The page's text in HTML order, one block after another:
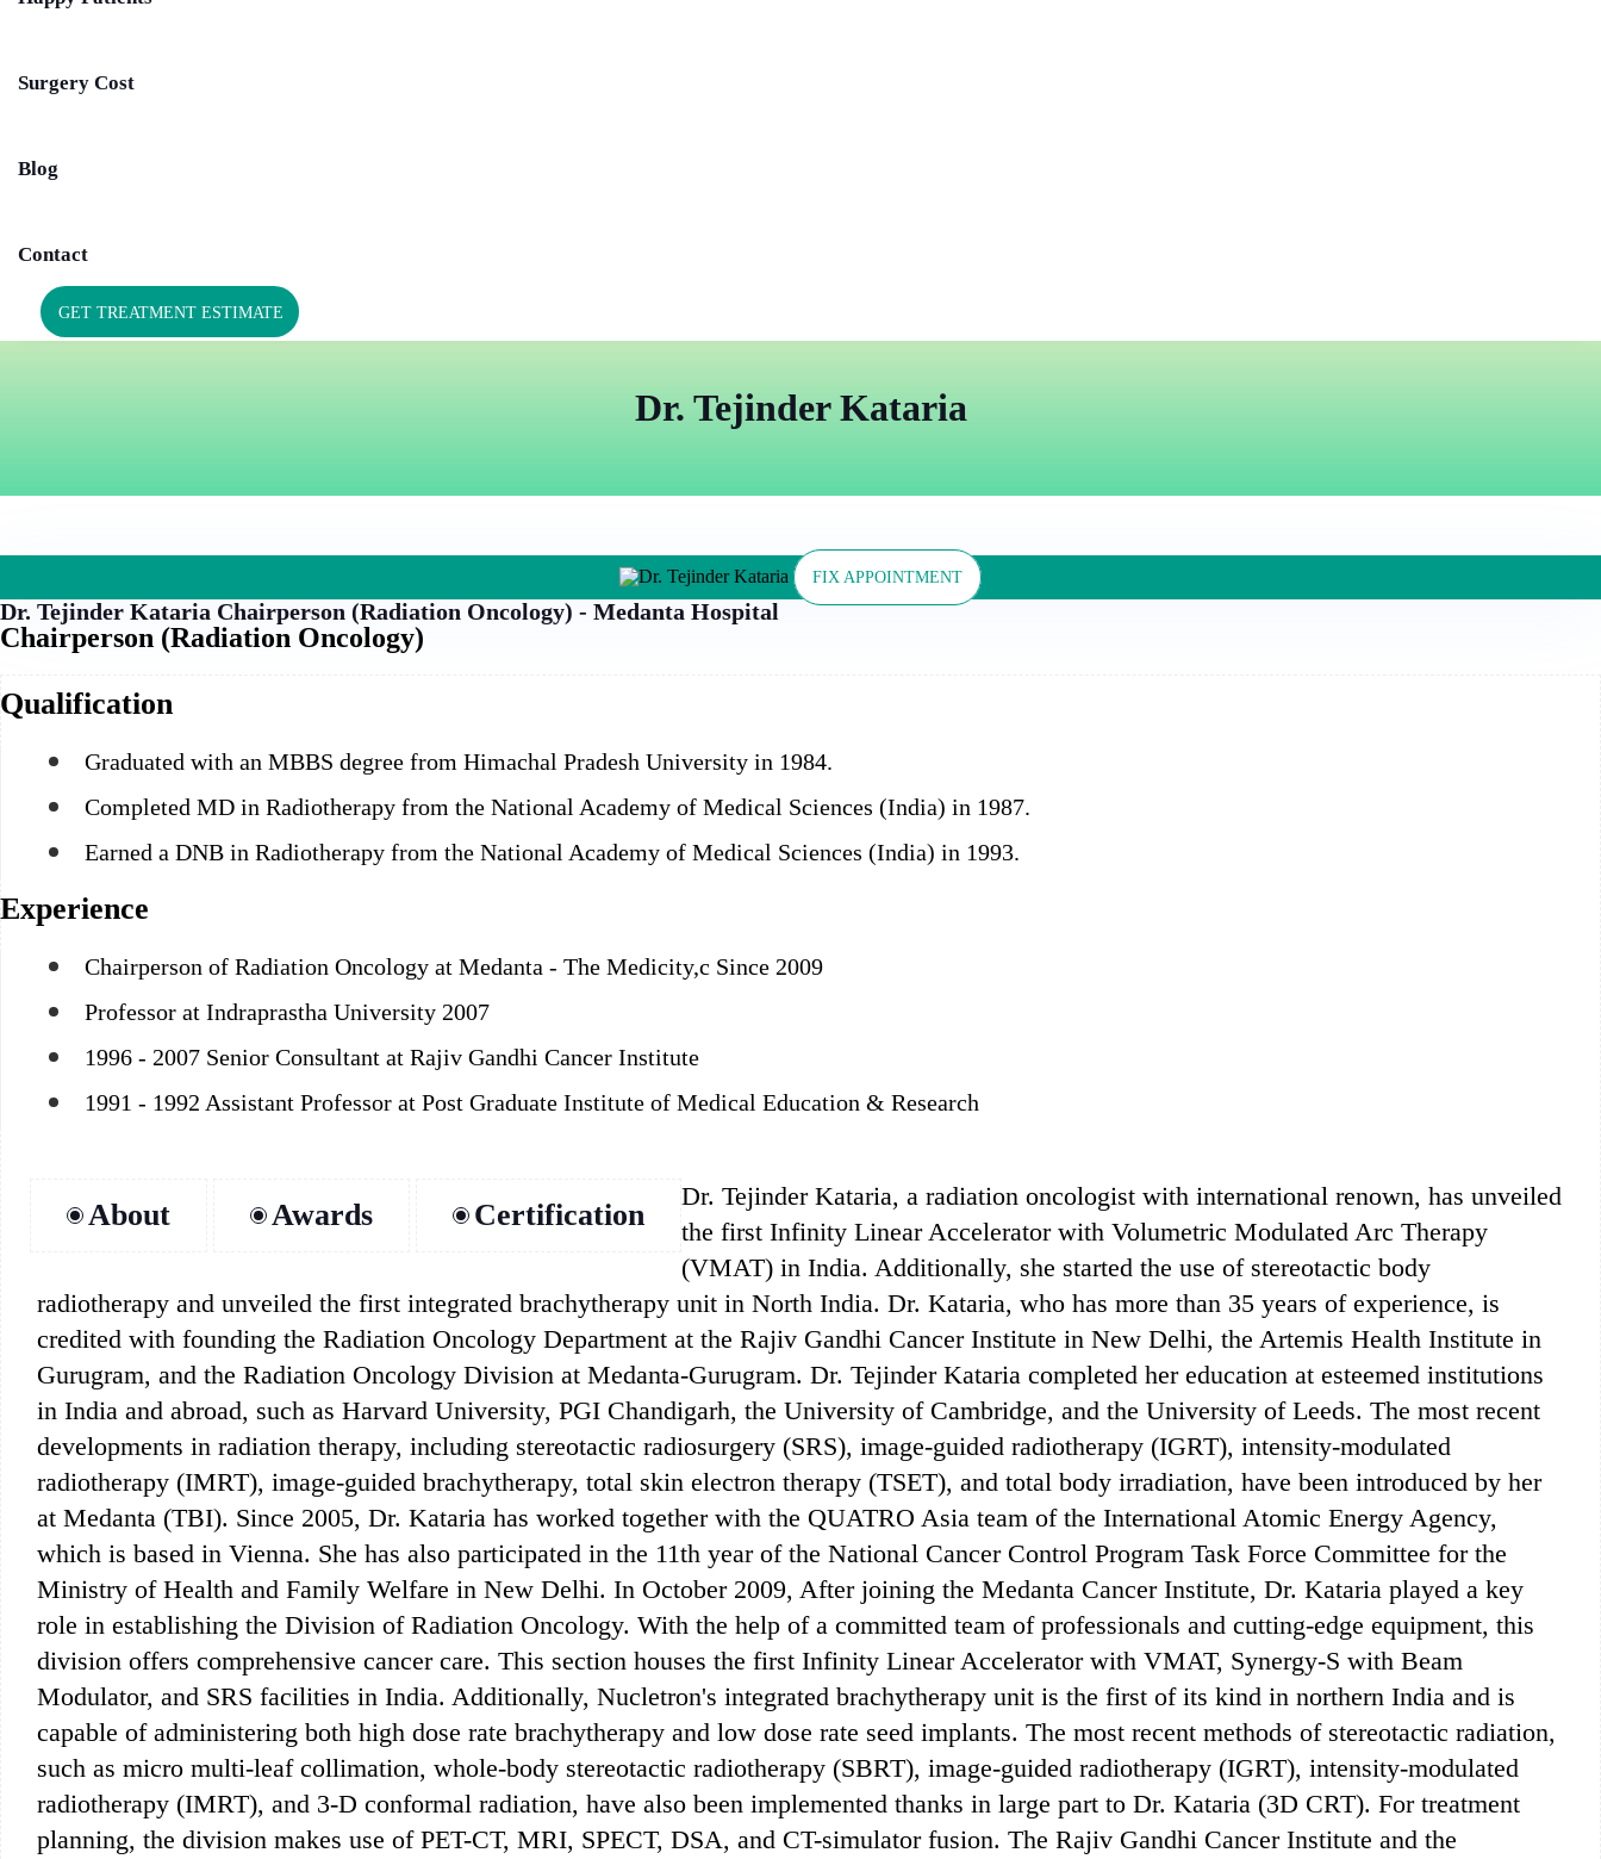
Surgery Cost
Blog
Contact
GET TREATMENT ESTIMATE
Dr. Tejinder Kataria
FIX APPOINTMENT
Dr. Tejinder Kataria Chairperson (Radiation Oncology) - Medanta Hospital
Chairperson (Radiation Oncology)
Qualification
Graduated with an MBBS degree from Himachal Pradesh University in 1984.
Completed MD in Radiotherapy from the National Academy of Medical Sciences (India) in 1987.
Earned a DNB in Radiotherapy from the National Academy of Medical Sciences (India) in 1993.
Experience
Chairperson of Radiation Oncology at Medanta - The Medicity,c Since 2009
Professor at Indraprastha University 2007
1996 - 2007 Senior Consultant at Rajiv Gandhi Cancer Institute
1991 - 1992 Assistant Professor at Post Graduate Institute of Medical Education & Research
About Awards Certification
Dr. Tejinder Kataria, a radiation oncologist with international renown, has unveiled
the first Infinity Linear Accelerator with Volumetric Modulated Arc Therapy
(VMAT) in India. Additionally, she started the use of stereotactic body
radiotherapy and unveiled the first integrated brachytherapy unit in North India. Dr. Kataria, who has more than 35 years of experience, is
credited with founding the Radiation Oncology Department at the Rajiv Gandhi Cancer Institute in New Delhi, the Artemis Health Institute in
Gurugram, and the Radiation Oncology Division at Medanta-Gurugram. Dr. Tejinder Kataria completed her education at esteemed institutions
in India and abroad, such as Harvard University, PGI Chandigarh, the University of Cambridge, and the University of Leeds. The most recent
developments in radiation therapy, including stereotactic radiosurgery (SRS), image-guided radiotherapy (IGRT), intensity-modulated
radiotherapy (IMRT), image-guided brachytherapy, total skin electron therapy (TSET), and total body irradiation, have been introduced by her
at Medanta (TBI). Since 2005, Dr. Kataria has worked together with the QUATRO Asia team of the International Atomic Energy Agency,
which is based in Vienna. She has also participated in the 11th year of the National Cancer Control Program Task Force Committee for the
Ministry of Health and Family Welfare in New Delhi. In October 2009, After joining the Medanta Cancer Institute, Dr. Kataria played a key
role in establishing the Division of Radiation Oncology. With the help of a committed team of professionals and cutting-edge equipment, this
division offers comprehensive cancer care. This section houses the first Infinity Linear Accelerator with VMAT, Synergy-S with Beam
Modulator, and SRS facilities in India. Additionally, Nucletron's integrated brachytherapy unit is the first of its kind in northern India and is
capable of administering both high dose rate brachytherapy and low dose rate seed implants. The most recent methods of stereotactic radiation,
such as micro multi-leaf collimation, whole-body stereotactic radiotherapy (SBRT), image-guided radiotherapy (IGRT), intensity-modulated
radiotherapy (IMRT), and 3-D conformal radiation, have also been implemented thanks in large part to Dr. Kataria (3D CRT). For treatment
planning, the division makes use of PET-CT, MRI, SPECT, DSA, and CT-simulator fusion. The Rajiv Gandhi Cancer Institute and the